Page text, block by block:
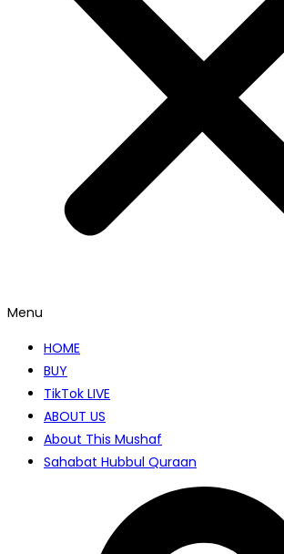
Menu
HOME
BUY
TikTok LIVE
ABOUT US
About This Mushaf
Sahabat Hubbul Quraan